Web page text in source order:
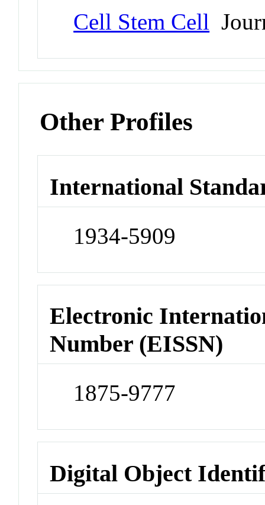
Cell Stem Cell
Other Profiles
International
1934-5909
Electronic
Number (EISSN)
1875-9777
Digital Object